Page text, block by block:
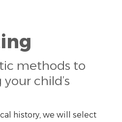
methods to
child’s
history, we will select